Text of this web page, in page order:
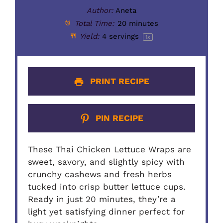
Author: Aneta
Total Time: 20 minutes
Yield: 4 servings 1x
PRINT RECIPE
PIN RECIPE
These Thai Chicken Lettuce Wraps are
sweet, savory, and slightly spicy with
crunchy cashews and fresh herbs
tucked into crisp butter lettuce cups.
Ready in just 20 minutes, they’re a
light yet satisfying dinner perfect for